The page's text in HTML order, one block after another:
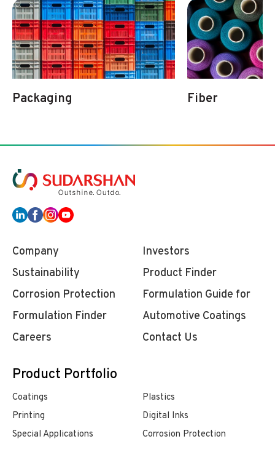
Packaging Fiber
Company
Investors
Sustainability
Product Finder
Corrosion Protection
Formulation Finder
Formulation Guide for
Automotive Coatings
Careers
Contact Us
Product Portfolio
Coatings
Plastics
Printing
Digital Inks
Special Applications
Corrosion Protection